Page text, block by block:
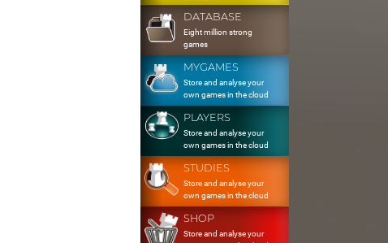
DATABASE
Eight million strong
games
MYGAMES
Store and analyse your
own games in the cloud
PLAYERS
Store and analyse your
own games in the cloud
STUDIES
Store and analyse your
own games in the cloud
SHOP
Store and analyse your